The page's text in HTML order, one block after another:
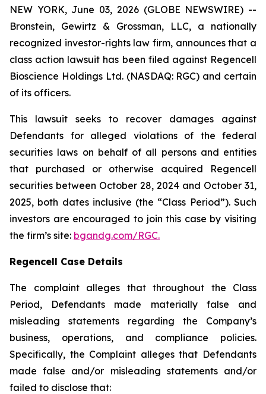
NEW YORK, June 03, 2026 (GLOBE NEWSWIRE) --
Bronstein, Gewirtz & Grossman, LLC, a nationally
recognized investor-rights law firm, announces that a
class action lawsuit has been filed against Regencell
Bioscience Holdings Ltd. (NASDAQ: RGC) and certain
of its officers.
This lawsuit seeks to recover damages against
Defendants for alleged violations of the federal
securities laws on behalf of all persons and entities
that purchased or otherwise acquired Regencell
securities between October 28, 2024 and October 31,
2025, both dates inclusive (the “Class Period”). Such
investors are encouraged to join this case by visiting
the firm’s site: bgandg.com/RGC.
Regencell Case Details
The complaint alleges that throughout the Class
Period, Defendants made materially false and
misleading statements regarding the Company’s
business, operations, and compliance policies.
Specifically, the Complaint alleges that Defendants
made false and/or misleading statements and/or
failed to disclose that: